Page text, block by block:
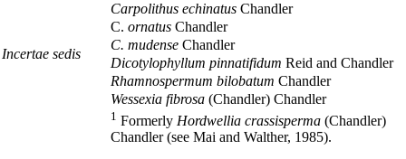
Incertae sedis
Carpolithus echinatus Chandler
C. ornatus Chandler
C. mudense Chandler
Dicotylophyllum pinnatifidum Reid and Chandler
Rhamnospermum bilobatum Chandler
Wessexia fibrosa (Chandler) Chandler
1 Formerly Hordwellia crassisperma (Chandler)
Chandler (see Mai and Walther, 1985).